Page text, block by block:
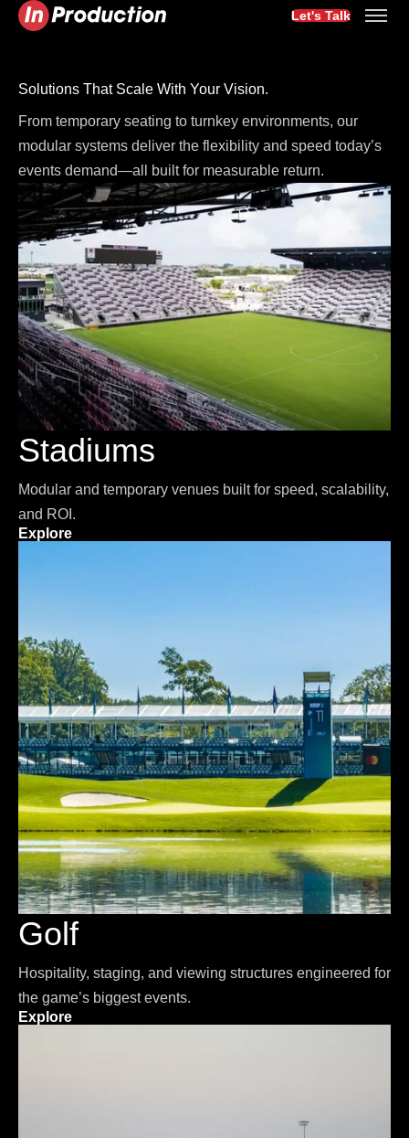
Let's Talk
Solutions That Scale With Your Vision.
From temporary seating to turnkey environments, our
modular systems deliver the flexibility and speed today’s
events demand—all built for measurable return.
Stadiums
Modular and temporary venues built for speed, scalability,
and ROI.
Explore
Golf
Hospitality, staging, and viewing structures engineered for
the game’s biggest events.
Explore